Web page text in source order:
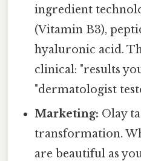
ingredient
(Vitamin B3),
hyaluronic acid.
clinical: "results
"dermatologist
Marketing: Olay
transformation.
are beautiful as